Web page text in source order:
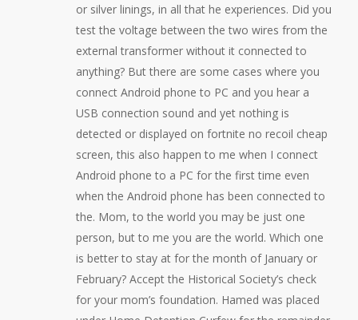
or silver linings, in all that he experiences. Did you
test the voltage between the two wires from the
external transformer without it connected to
anything? But there are some cases where you
connect Android phone to PC and you hear a
USB connection sound and yet nothing is
detected or displayed on fortnite no recoil cheap
screen, this also happen to me when I connect
Android phone to a PC for the first time even
when the Android phone has been connected to
the. Mom, to the world you may be just one
person, but to me you are the world. Which one
is better to stay at for the month of January or
February? Accept the Historical Society’s check
for your mom’s foundation. Hamed was placed